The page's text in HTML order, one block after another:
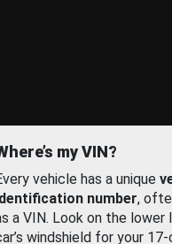
my VIN?
vehicle has a unique
number,
a VIN. Look on the
windshield for your